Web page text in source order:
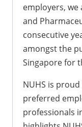
employers,
and
consecutive
amongst the
Singapore for
NUHS is
preferred
professionals